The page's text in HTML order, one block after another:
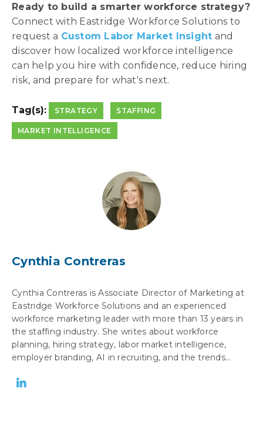
Ready to build a smarter workforce strategy?
Connect with Eastridge Workforce Solutions to
request a Custom Labor Market Insight and
discover how localized workforce intelligence
can help you hire with confidence, reduce hiring
risk, and prepare for what's next.
Tag(s): STRATEGY STAFFING
MARKET INTELLIGENCE
Cynthia Contreras
Cynthia Contreras is Associate Director of Marketing at
Eastridge Workforce Solutions and an experienced
workforce marketing leader with more than 13 years in
the staffing industry. She writes about workforce
planning, hiring strategy, labor market intelligence,
employer branding, AI in recruiting, and the trends...